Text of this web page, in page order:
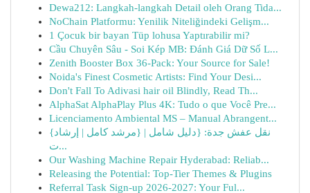
Dewa212: Langkah-langkah Detail oleh Orang Tida...
NoChain Platformu: Yenilik Niteliğindeki Gelişm...
1 Çocuk bir bayan Tüp lohusa Yaptırabilir mi?
Cầu Chuyên Sâu - Soi Kép MB: Đánh Giá Dữ Số L...
Zenith Booster Box 36-Pack: Your Source for Sale!
Noida's Finest Cosmetic Artists: Find Your Desi...
Don't Fall To Adivasi hair oil Blindly, Read Th...
AlphaSat AlphaPlay Plus 4K: Tudo o que Você Pre...
Licenciamento Ambiental MS – Manual Abrangent...
{نقل عفش جدة: {دليل شامل | {مرشد كامل | إرشاد
ت...
Our Washing Machine Repair Hyderabad: Reliab...
Releasing the Potential: Top-Tier Themes & Plugins
Referral Task Sign-up 2026-2027: Your Ful...